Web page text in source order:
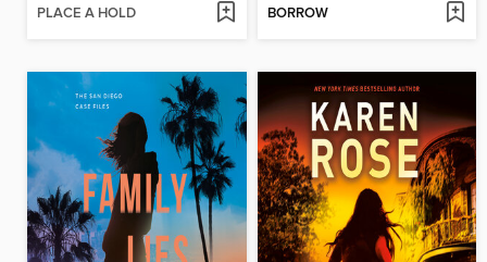
PLACE A HOLD BORROW